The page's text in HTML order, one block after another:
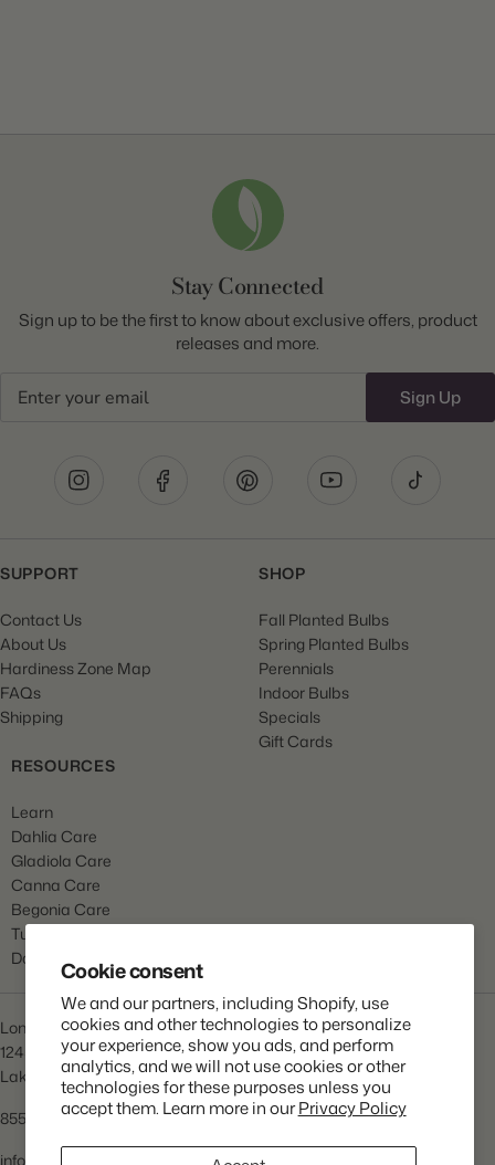
Cookie consent
We and our partners, including Shopify, use
cookies and other technologies to personalize
your experience, show you ads, and perform
analytics, and we will not use cookies or other
technologies for these purposes unless you
accept them. Learn more in ourPrivacy Policy
Stay Connected
Sign up to be the first to know about exclusive offers, product
releases and more.
Sign Up
SUPPORT
Contact Us
About Us
Hardiness Zone Map
FAQs
Shipping
SHOP
Fall Planted Bulbs
Spring Planted Bulbs
Perennials
Indoor Bulbs
Specials
Gift Cards
RESOURCES
Learn
Dahlia Care
Gladiola Care
Canna Care
Begonia Care
Tulip Care
Daffodil Care
Longfield Gardens
1245 Airport Rd
Lakewood, NJ 08701
855.534.2733
info@lfgardens.com